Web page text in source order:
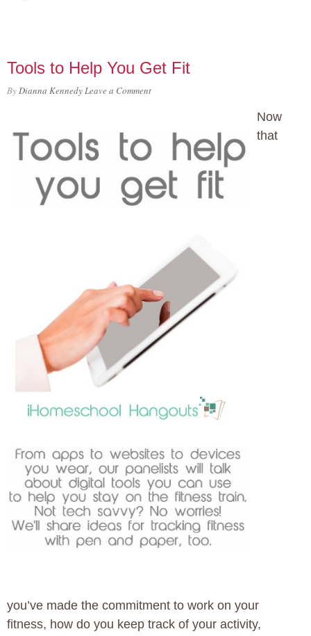
Tools to Help You Get Fit
ByDianna KennedyLeave a Comment
Now
that
you’ve made the commitment to work on your
fitness, how do you keep track of your activity,